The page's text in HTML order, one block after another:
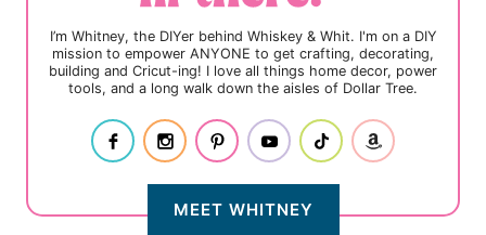
I’m Whitney, the DIYer behind Whiskey & Whit. I'm on a DIY
mission to empower ANYONE to get crafting, decorating,
building and Cricut-ing! I love all things home decor, power
tools, and a long walk down the aisles of Dollar Tree.
MEET WHITNEY